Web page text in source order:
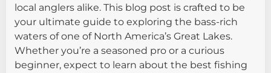
local anglers alike. This blog post is crafted to be
your ultimate guide to exploring the bass-rich
waters of one of North America’s Great Lakes.
Whether you’re a seasoned pro or a curious
beginner, expect to learn about the best fishing